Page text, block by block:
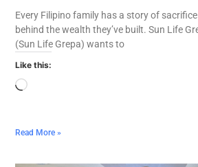
Every Filipino family has a story of
behind the wealth they’ve built. Sun Life
(Sun Life Grepa) wants to
Like this:
Read More »